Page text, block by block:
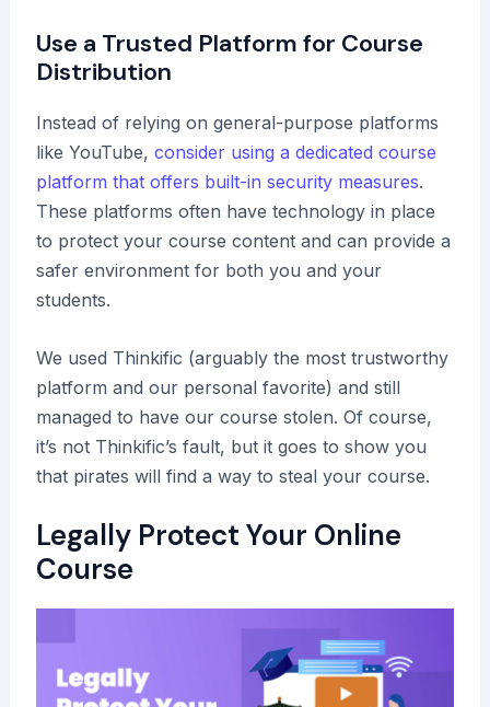
Use a Trusted Platform for Course
Distribution
Instead of relying on general-purpose platforms
like YouTube, consider using a dedicated course
platform that offers built-in security measures.
These platforms often have technology in place
to protect your course content and can provide a
safer environment for both you and your
students.
We used Thinkific (arguably the most trustworthy
platform and our personal favorite) and still
managed to have our course stolen. Of course,
it’s not Thinkific’s fault, but it goes to show you
that pirates will find a way to steal your course.
Legally Protect Your Online
Course